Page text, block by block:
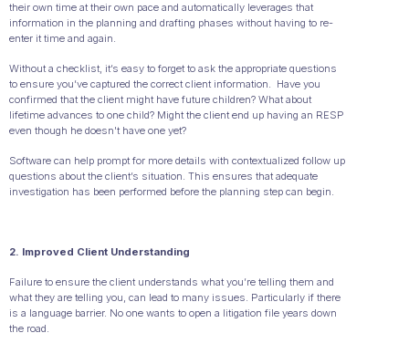
their own time at their own pace and automatically leverages that
information in the planning and drafting phases without having to re-
enter it time and again.
Without a checklist, it’s easy to forget to ask the appropriate questions
to ensure you’ve captured the correct client information. Have you
confirmed that the client might have future children? What about
lifetime advances to one child? Might the client end up having an RESP
even though he doesn't have one yet?
Software can help prompt for more details with contextualized follow up
questions about the client’s situation. This ensures that adequate
investigation has been performed before the planning step can begin.
2. Improved Client Understanding
Failure to ensure the client understands what you’re telling them and
what they are telling you, can lead to many issues. Particularly if there
is a language barrier. No one wants to open a litigation file years down
the road.